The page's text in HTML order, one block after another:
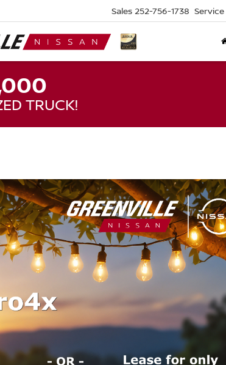
Sales 252-756-1738 Service
TRUCK!